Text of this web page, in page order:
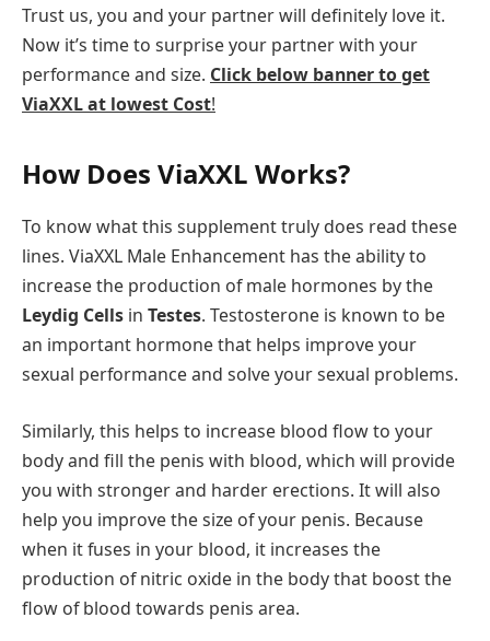
Trust us, you and your partner will definitely love it.
Now it’s time to surprise your partner with your
performance and size. Click below banner to get
ViaXXL at lowest Cost!
How Does ViaXXL Works?
To know what this supplement truly does read these
lines. ViaXXL Male Enhancement has the ability to
increase the production of male hormones by the
Leydig Cells in Testes. Testosterone is known to be
an important hormone that helps improve your
sexual performance and solve your sexual problems.
Similarly, this helps to increase blood flow to your
body and fill the penis with blood, which will provide
you with stronger and harder erections. It will also
help you improve the size of your penis. Because
when it fuses in your blood, it increases the
production of nitric oxide in the body that boost the
flow of blood towards penis area.